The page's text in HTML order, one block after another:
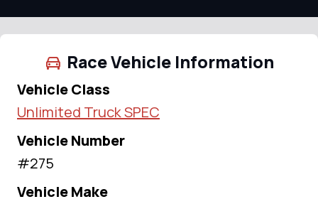
Race Vehicle Information
Vehicle Class
Unlimited Truck SPEC
Vehicle Number
#275
Vehicle Make